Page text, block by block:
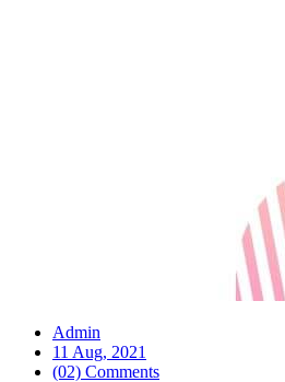
Admin
11 Aug, 2021
(02) Comments